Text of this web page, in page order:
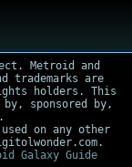
Metroid and
trademarks are
holders. This
sponsored by,
on any other
Galaxy Guide